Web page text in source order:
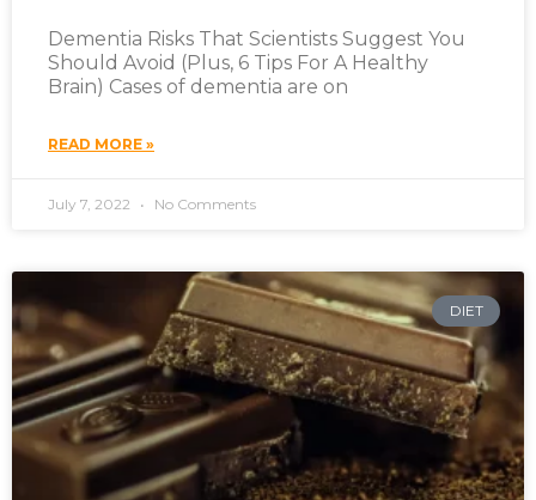
Dementia Risks That Scientists Suggest You
Should Avoid (Plus, 6 Tips For A Healthy
Brain) Cases of dementia are on
READ MORE »
July 7, 2022 No Comments
DIET